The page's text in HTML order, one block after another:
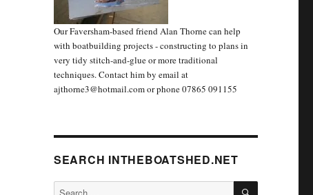
Our Faversham-based friend Alan Thorne can help
with boatbuilding projects - constructing to plans in
very tidy stitch-and-glue or more traditional
techniques. Contact him by email at
ajthorne3@hotmail.com or phone 07865 091155
SEARCH INTHEBOATSHED.NET
Search
SEARCH